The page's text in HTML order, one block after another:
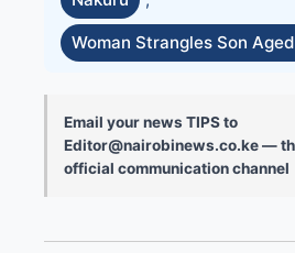
Woman Strangles Son
Email your news TIPS to
Editor@nairobinews.co.ke —
official communication channel